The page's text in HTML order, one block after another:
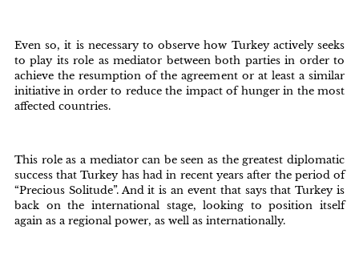
Even so, it is necessary to observe how Turkey actively seeks
to play its role as mediator between both parties in order to
achieve the resumption of the agreement or at least a similar
initiative in order to reduce the impact of hunger in the most
affected countries.
This role as a mediator can be seen as the greatest diplomatic
success that Turkey has had in recent years after the period of
“Precious Solitude”. And it is an event that says that Turkey is
back on the international stage, looking to position itself
again as a regional power, as well as internationally.